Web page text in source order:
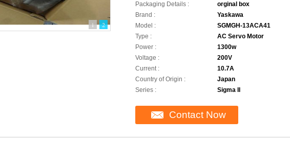
1 2
Packaging Details :
orginal box
Brand :
Yaskawa
Model :
SGMGH-13ACA41
Type :
AC Servo Motor
Power :
1300w
Voltage :
200V
Current :
10.7A
Country of Origin :
Japan
Series :
Sigma II
Contact Now